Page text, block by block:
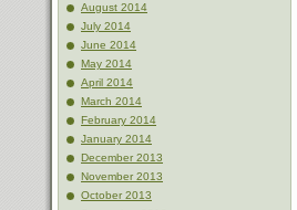
August 2014
July 2014
June 2014
May 2014
April 2014
March 2014
February 2014
January 2014
December 2013
November 2013
October 2013